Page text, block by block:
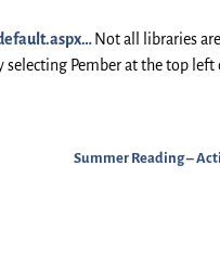
Not all libraries
Pember at the top left
Summer Reading –